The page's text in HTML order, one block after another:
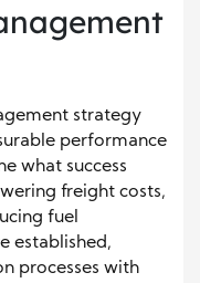
strategy
performance
what success
freight costs,
fuel
established,
processes with